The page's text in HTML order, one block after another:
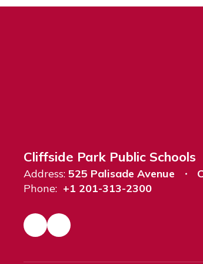
Cliffside Park Public Schools
Address: 525 Palisade Avenue
Phone: +1 201-313-2300